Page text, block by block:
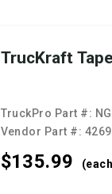
TrucKraft
TruckPro Part #:
Vendor Part #:
$135.99